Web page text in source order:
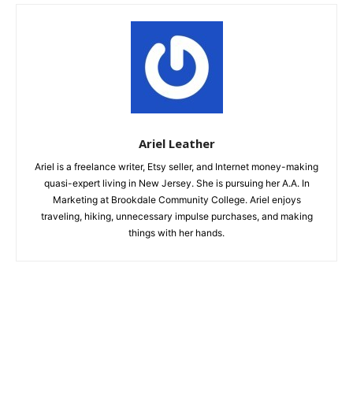
Ariel Leather
Ariel is a freelance writer, Etsy seller, and Internet money-making
quasi-expert living in New Jersey. She is pursuing her A.A. In
Marketing at Brookdale Community College. Ariel enjoys
traveling, hiking, unnecessary impulse purchases, and making
things with her hands.